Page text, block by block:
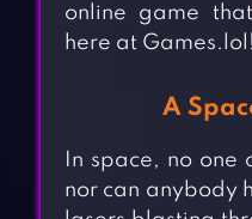
online game
here at Games.lol!
A
In space, no one
nor can anybody